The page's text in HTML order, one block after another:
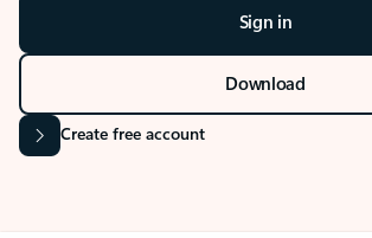
Sign in
Download
Create free account